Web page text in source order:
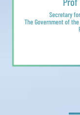
Secretary
The Government of